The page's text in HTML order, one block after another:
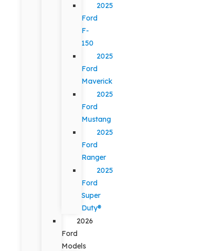
2025
Ford
F-
150
2025
Ford
Maverick
2025
Ford
Mustang
2025
Ford
Ranger
2025
Ford
Super
Duty®
2026
Ford
Models